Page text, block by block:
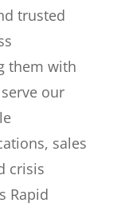
trusted
them with
our
sales
crisis
Rapid